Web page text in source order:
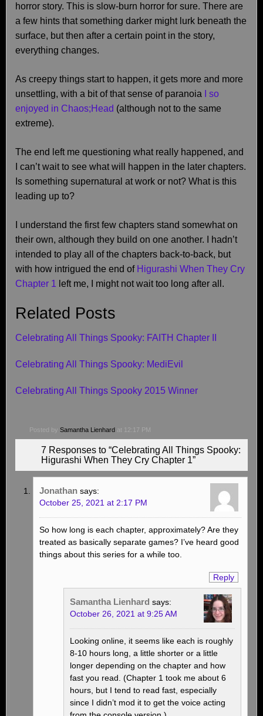
horror story. This is slow-burn horror for sure. There are
a few hints that something darker might lurk beneath the
surface, but then after a certain point in the story,
everything changes.
As creepy things start to happen, it gets more and more
unsettling, with a bit of that sense of paranoia
I so
enjoyed in Chaos;Head (although not to the same
extreme).
The end left me questioning what really happened, and
I can’t wait to see what will happen in the later chapters.
Is something supernatural at work or not? What is this
leading up to?
I understand the first few chapters stand somewhat on
their own, although they build on one another. I hadn’t
intended to play all of the chapters back-to-back, but
with how intrigued the end of Higurashi When They Cry
Chapter 1 left me, I might not wait too long after all.
Related Posts
Celebrating All Things Spooky: FAITH Chapter II
Celebrating All Things Spooky: MediEvil
Celebrating All Things Spooky 2015 Winner
Posted by Samantha Lienhard at 12:17 PM
7 Responses to “Celebrating All Things Spooky:
Higurashi When They Cry Chapter 1”
Jonathan says:
October 25, 2021 at 2:17 PM
So how long is each chapter, approximately? Are they
treated as basically separate games? I’ve heard good
things about this series for a while too.
Reply
Samantha Lienhard says:
October 26, 2021 at 9:25 AM
Looking online, it seems like each is roughly
8-10 hours long, a little shorter or a little
longer depending on the chapter and how
fast you read. (Chapter 1 took me about 6
hours, but I tend to read fast, especially
since I didn’t mod it to get the voice acting